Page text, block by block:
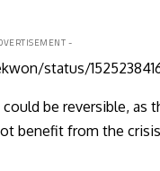
-
status/
be reversible,
benefit from the